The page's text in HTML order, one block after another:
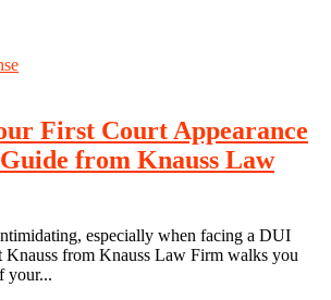
First Court Appearance
from Knauss Law
especially when facing a DUI
Knauss from Knauss Law Firm walks you
your...